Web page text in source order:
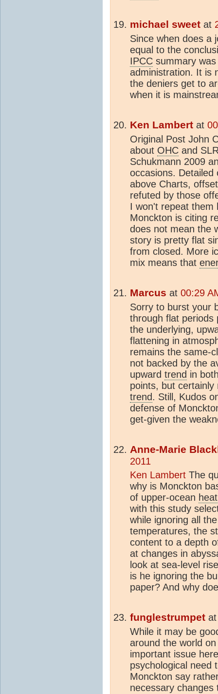
michael sweet at
Since when does a
equal to the
IPCC summary
administration. It is
the deniers get to
when it is
Ken Lambert at
Original Post John
about OHC and
Schukmann 2009
occasions.
above Charts,
refuted by those
I won't repeat them
Monckton is citing
does not mean the
story is pretty flat
from closed. More
mix means that
Marcus at 00:29
Sorry to burst your
through flat periods
the underlying,
flattening in
remains the same-
not backed by the
upward trend in
points, but certainly
trend. Still, Kudos
defense of
get-given the
Anne-Marie
2011
Ken Lambert The
why is Monckton
of upper-ocean heat
with this study
while ignoring all
temperatures, the
content to a depth
at changes in
look at sea-level
is he ignoring the
paper? And why
funglestrumpet
While it may be
around the world
important issue
psychological need
Monckton say
necessary